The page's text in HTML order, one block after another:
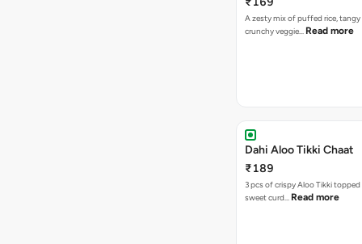
A zesty mix of puffed rice,
crunchy veggie… Read more
Dahi Aloo Tikki Chaat
₹189
3 pcs of crispy Aloo Tikki
sweet curd… Read more